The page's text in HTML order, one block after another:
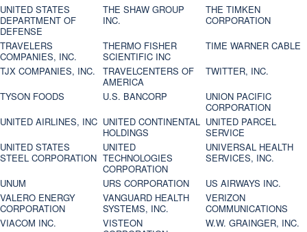
UNITED STATES
DEPARTMENT OF
DEFENSE
THE SHAW GROUP
INC.
THE TIMKEN
CORPORATION
TRAVELERS
COMPANIES, INC.
THERMO FISHER
SCIENTIFIC INC
TIME WARNER CABLE
TJX COMPANIES, INC.
TRAVELCENTERS OF
AMERICA
TWITTER, INC.
TYSON FOODS
U.S. BANCORP
UNION PACIFIC
CORPORATION
UNITED AIRLINES, INC UNITED CONTINENTAL
HOLDINGS
UNITED PARCEL
SERVICE
UNITED STATES
STEEL CORPORATION
UNITED
TECHNOLOGIES
CORPORATION
UNIVERSAL HEALTH
SERVICES, INC.
UNUM
URS CORPORATION
US AIRWAYS INC.
VALERO ENERGY
CORPORATION
VANGUARD HEALTH
SYSTEMS, INC.
VERIZON
COMMUNICATIONS
VIACOM INC.
VISTEON
W.W. GRAINGER, INC.